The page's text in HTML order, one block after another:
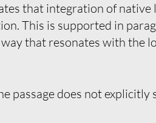
that integration of native
This is supported in
that resonates with the
passage does not